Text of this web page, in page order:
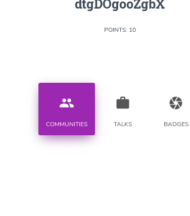
dtgDOgooZgbX
POINTS: 10
people
COMMUNITIES
work
TALKS
camera
BADGES